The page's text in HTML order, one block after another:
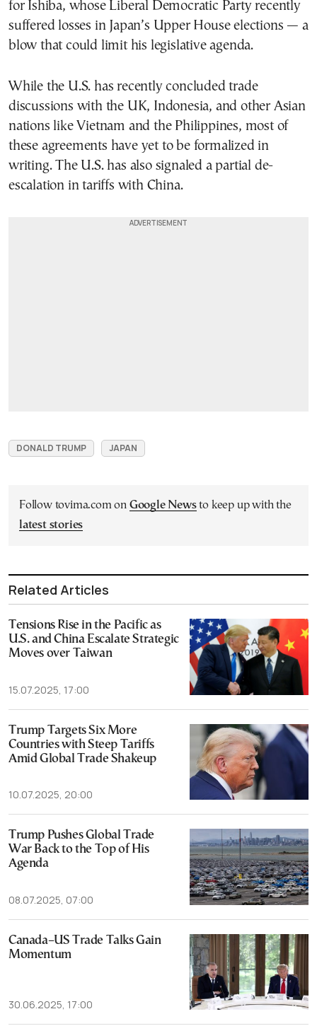
for Ishiba, whose Liberal Democratic Party recently
suffered losses in Japan’s Upper House elections — a
blow that could limit his legislative agenda.
While the U.S. has recently concluded trade
discussions with the UK, Indonesia, and other Asian
nations like Vietnam and the Philippines, most of
these agreements have yet to be formalized in
writing. The U.S. has also signaled a partial de-
escalation in tariffs with China.
DONALD TRUMP JAPAN
Follow tovima.com on Google Newsto keep up with the
latest stories
Related Articles
Tensions Rise in the Pacific as
U.S. and China Escalate Strategic
Moves over Taiwan
15.07.2025, 17:00
Trump Targets Six More
Countries with Steep Tariffs
Amid Global Trade Shakeup
10.07.2025, 20:00
Trump Pushes Global Trade
War Back to the Top of His
Agenda
08.07.2025, 07:00
Canada–US Trade Talks Gain
Momentum
30.06.2025, 17:00